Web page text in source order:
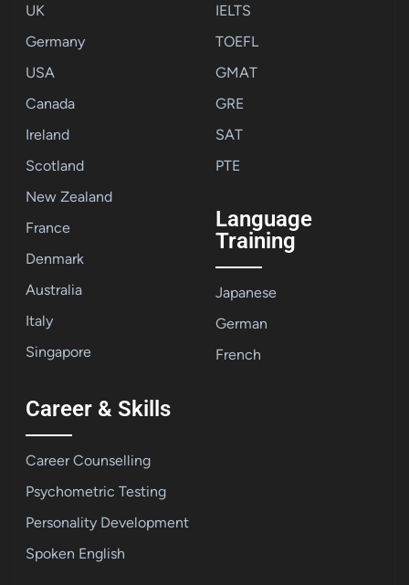
UK
Germany
USA
Canada
Ireland
Scotland
New Zealand
France
Denmark
Australia
Italy
Singapore
IELTS
TOEFL
GMAT
GRE
SAT
PTE
Language
Training
Japanese
German
French
Career & Skills
Career Counselling
Psychometric Testing
Personality Development
Spoken English